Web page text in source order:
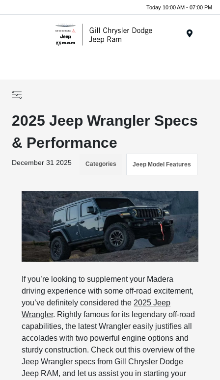
Today 10:00 AM - 07:00 PM
2025 Jeep Wrangler Specs
& Performance
December 31 2025 Categories Jeep Model Features
If you’re looking to supplement your Madera
driving experience with some off-road excitement,
you’ve definitely considered the 2025 Jeep
Wrangler. Rightly famous for its legendary off-road
capabilities, the latest Wrangler easily justifies all
accolades with two powerful engine options and
sturdy construction. Check out this overview of the
Jeep Wrangler specs from Gill Chrysler Dodge
Jeep RAM, and let us assist you in starting your